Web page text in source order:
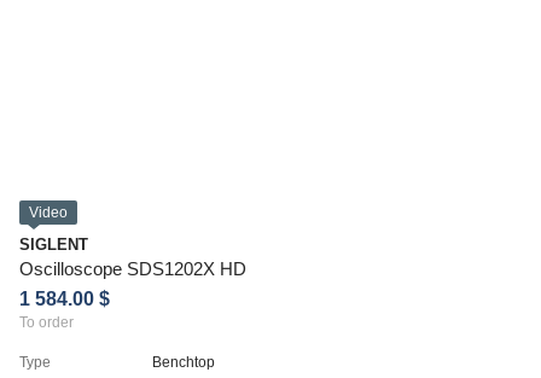
Video
SIGLENT
Oscilloscope SDS1202X HD
1 584.00 $
To order
Type
Benchtop